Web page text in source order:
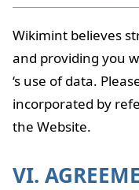
Wikimint believes
and providing you
‘s use of data.
incorporated by
the Website.
VI.